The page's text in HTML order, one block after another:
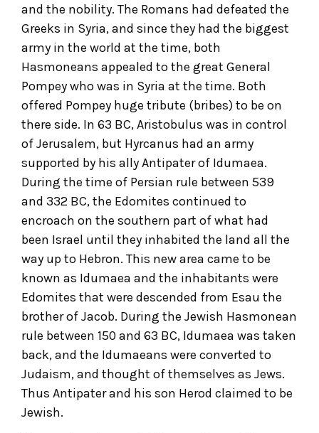
and the nobility. The Romans had defeated the
Greeks in Syria, and since they had the biggest
army in the world at the time, both
Hasmoneans appealed to the great General
Pompey who was in Syria at the time. Both
offered Pompey huge tribute (bribes) to be on
there side. In 63 BC, Aristobulus was in control
of Jerusalem, but Hyrcanus had an army
supported by his ally Antipater of Idumaea.
During the time of Persian rule between 539
and 332 BC, the Edomites continued to
encroach on the southern part of what had
been Israel until they inhabited the land all the
way up to Hebron. This new area came to be
known as Idumaea and the inhabitants were
Edomites that were descended from Esau the
brother of Jacob. During the Jewish Hasmonean
rule between 150 and 63 BC, Idumaea was taken
back, and the Idumaeans were converted to
Judaism, and thought of themselves as Jews.
Thus Antipater and his son Herod claimed to be
Jewish.